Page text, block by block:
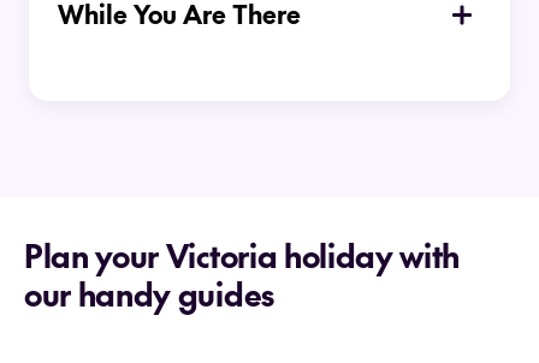
Zealand to Melbourne?
While You Are There
Plan your Victoria holiday with
our handy guides